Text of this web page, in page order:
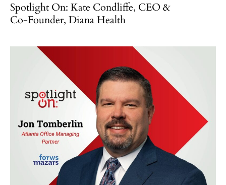
Spotlight On: Kate Condliffe, CEO &
Co-Founder, Diana Health